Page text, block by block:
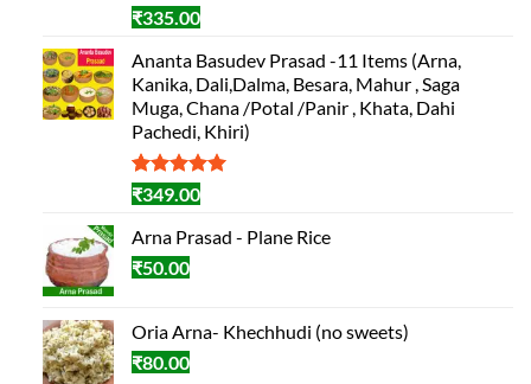
₹335.00
Ananta Basudev Prasad -11 Items (Arna,
Kanika, Dali,Dalma, Besara, Mahur , Saga
Muga, Chana /Potal /Panir , Khata, Dahi
Pachedi, Khiri)
Rated5.00
out of 5
based on
1
customer
rating
₹349.00
Arna Prasad - Plane Rice
₹50.00
Oria Arna- Khechhudi (no sweets)
₹80.00